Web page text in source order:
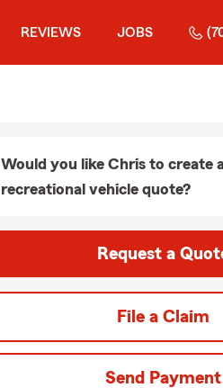
REVIEWS JOBS
Would you like Chris to create
recreational vehicle quote?
Request a
File a Claim
Send Payment